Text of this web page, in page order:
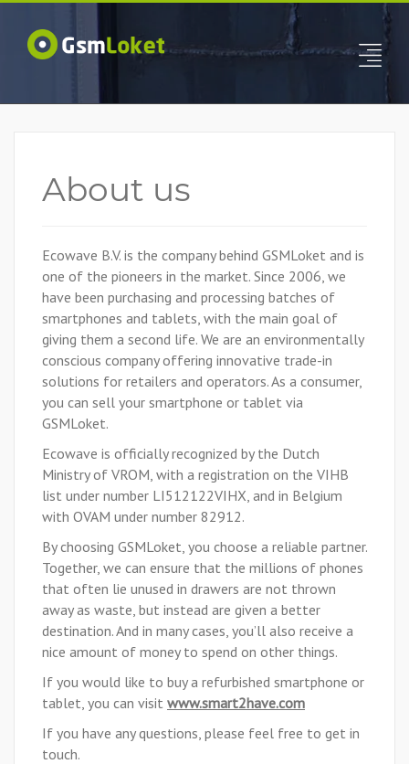
About us
Ecowave B.V. is the company behind GSMLoket and is
one of the pioneers in the market. Since 2006, we
have been purchasing and processing batches of
smartphones and tablets, with the main goal of
giving them a second life. We are an environmentally
conscious company offering innovative trade-in
solutions for retailers and operators. As a consumer,
you can sell your smartphone or tablet via
GSMLoket.
Ecowave is officially recognized by the Dutch
Ministry of VROM, with a registration on the VIHB
list under number LI512122VIHX, and in Belgium
with OVAM under number 82912.
By choosing GSMLoket, you choose a reliable partner.
Together, we can ensure that the millions of phones
that often lie unused in drawers are not thrown
away as waste, but instead are given a better
destination. And in many cases, you’ll also receive a
nice amount of money to spend on other things.
If you would like to buy a refurbished smartphone or
tablet, you can visit www.smart2have.com
If you have any questions, please feel free to get in
touch.